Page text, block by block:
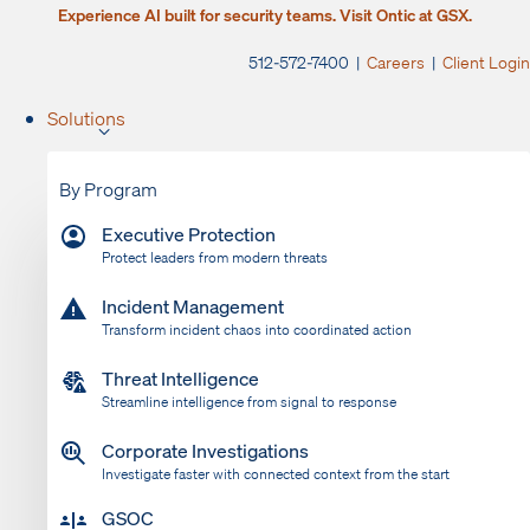
Experience AI built for security teams. Visit Ontic at GSX.
512-572-7400 | Careers | Client Login
Solutions
By Program
Executive Protection
Protect leaders from modern threats
Incident Management
Transform incident chaos into coordinated action
Threat Intelligence
Streamline intelligence from signal to response
Corporate Investigations
Investigate faster with connected context from the start
GSOC